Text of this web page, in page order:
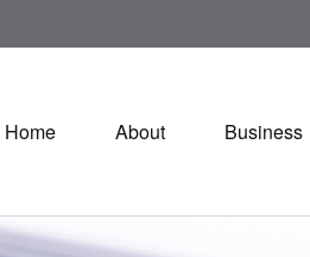
Home About Business